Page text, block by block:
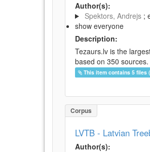
Author(s):
Spektors, Andrejs ;
show everyone
Description:
Tezaurs.lv is the
based on 350
This item contains 5 files
Corpus
LVTB - Latvian
Author(s):